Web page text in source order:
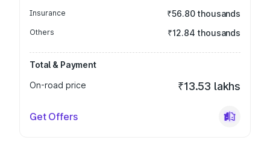
Insurance ₹56.80 thousands
Others ₹12.84 thousands
Total & Payment
On-road price
₹13.53 lakhs
Get Offers